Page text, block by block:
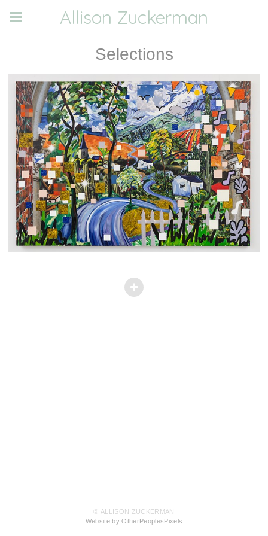
Allison Zuckerman
Selections
© ALLISON ZUCKERMAN
Website by OtherPeoplesPixels